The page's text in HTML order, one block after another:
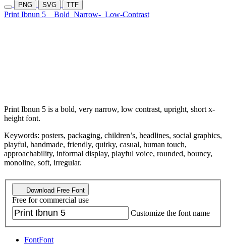
PNG SVG TTF
Print Ibnun 5 Bold Narrow- Low-Contrast
Print Ibnun 5 is a bold, very narrow, low contrast, upright, short x-
height font.
Keywords: posters, packaging, children’s, headlines, social graphics,
playful, handmade, friendly, quirky, casual, human touch,
approachability, informal display, playful voice, rounded, bouncy,
monoline, soft, irregular.
Download Free Font
Free for commercial use
Customize the font name
FontFont